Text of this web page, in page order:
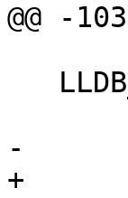
@@ -
-
+